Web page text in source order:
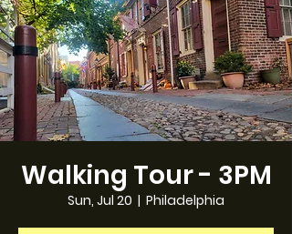
Walking Tour - 3PM
Sun, Jul 20
  |
Philadelphia